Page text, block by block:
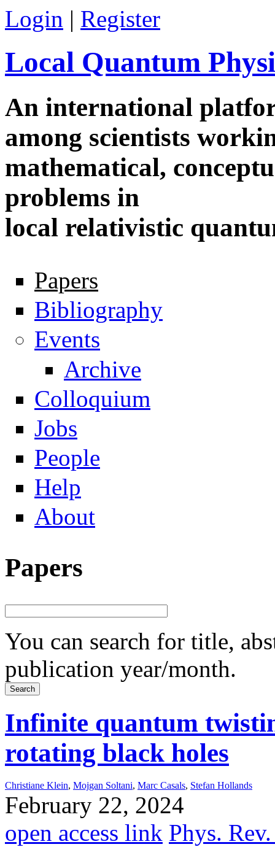
Skip to main content
Login | Register
Local Quantum
An international
among scientists
mathematical,
problems in
local relativistic
Navigation
Papers
Bibliography
Events
Archive
Colloquium
Jobs
People
Help
About
Papers
You can search for title,
publication year/month.
Infinite quantum
rotating black holes
Christiane Klein, Mojgan Soltani, Marc Casals, Stefan Hollands
February 22, 2024
open access link Phys.